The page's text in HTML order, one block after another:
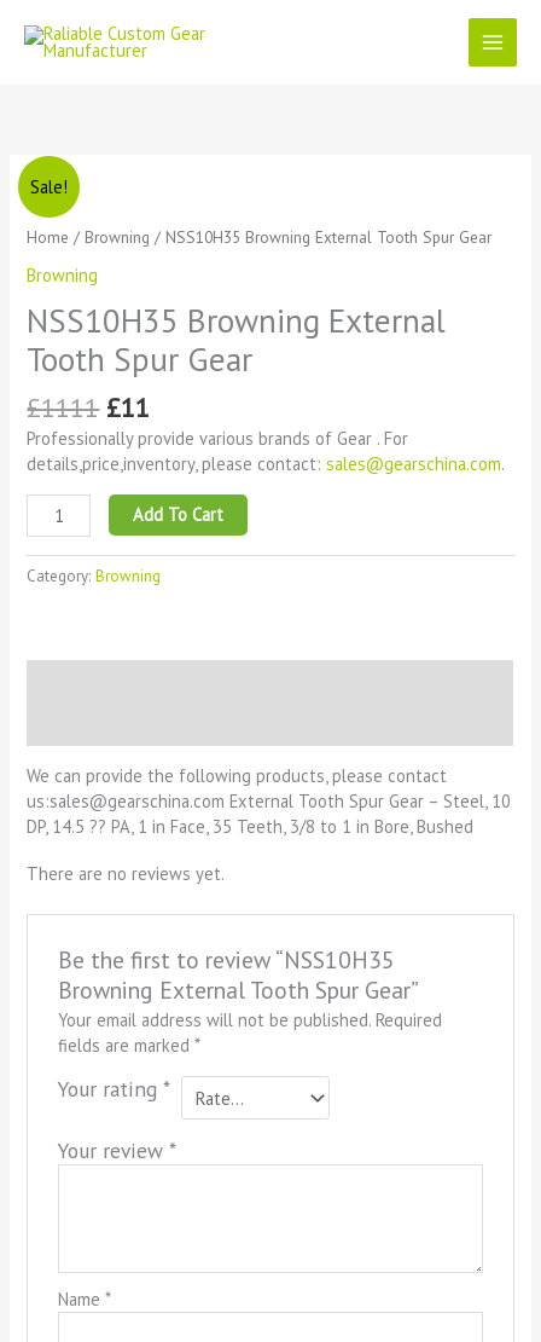
content
Sale!
Home / Browning / NSS10H35 Browning External Tooth Spur Gear
Browning
NSS10H35 Browning External
Tooth Spur Gear
£1111
was:
£1111.
£11
is:
£11.
Professionally provide various brands of Gear . For
details,price,inventory, please contact:sales@gearschina.com.
NSS10H35
Browning
External
Spur
quantity
Add To Cart
Category:Browning
We can provide the following products, please contact
us:sales@gearschina.com External Tooth Spur Gear – Steel, 10
DP, 14.5 ?? PA, 1 in Face, 35 Teeth, 3/8 to 1 in Bore, Bushed
There are no reviews yet.
Be the first to review “NSS10H35
Browning External Tooth Spur Gear”
Your email address will not be published. Required
fields are marked *
Your rating *
Your review *
Name *